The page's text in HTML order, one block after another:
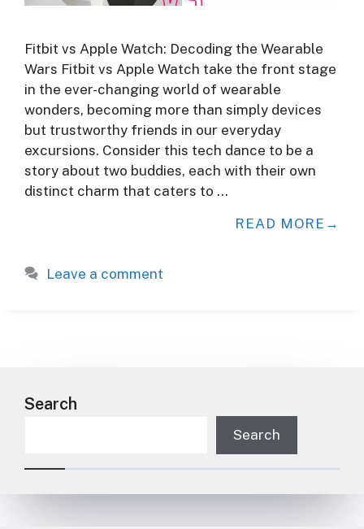
Fitbit vs Apple Watch: Decoding the Wearable
Wars Fitbit vs Apple Watch take the front stage
in the ever-changing world of wearable
wonders, becoming more than simply devices
but trustworthy friends in our everyday
excursions. Consider this tech dance to be a
story about two buddies, each with their own
distinct charm that caters to …
READ MORE
Leave a comment
Search
Search